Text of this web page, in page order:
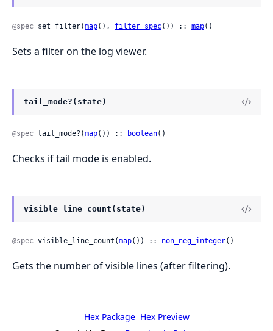
@spec set_filter(map(), filter_spec()) :: map()
Sets a filter on the log viewer.
tail_mode?(state)
@spec tail_mode?(map()) :: boolean()
Checks if tail mode is enabled.
visible_line_count(state)
@spec visible_line_count(map()) :: non_neg_integer()
Gets the number of visible lines (after filtering).
Hex Package Hex Preview